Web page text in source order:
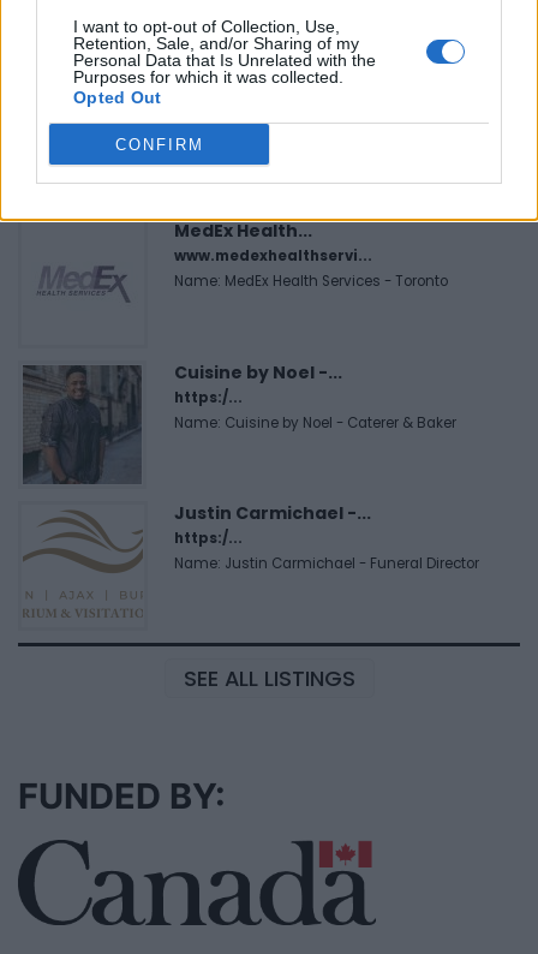
I want to opt-out of Collection, Use,
Retention, Sale, and/or Sharing of my
Personal Data that Is Unrelated with the
Purposes for which it was collected.
Opted Out
CONFIRM
FitnanceIQ
Name: FitnanceIQ
MedEx Health...
www.medexhealthservi...
Name: MedEx Health Services - Toronto
Cuisine by Noel -...
https:/...
Name: Cuisine by Noel - Caterer & Baker
Justin Carmichael -...
https:/...
Name: Justin Carmichael - Funeral Director
SEE ALL LISTINGS
FUNDED BY: